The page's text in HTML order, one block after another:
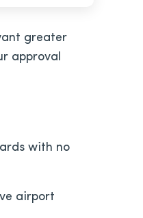
greater
approval
with no
airport